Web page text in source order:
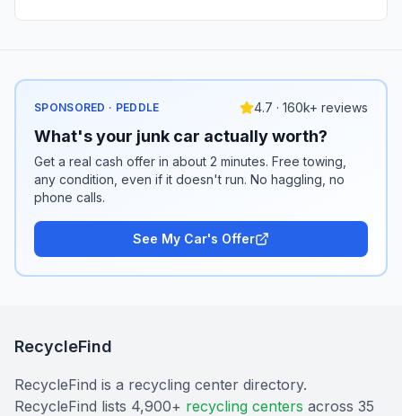
SPONSORED · PEDDLE 4.7 · 160k+ reviews
What's your junk car actually worth?
Get a real cash offer in about 2 minutes. Free towing,
any condition, even if it doesn't run. No haggling, no
phone calls.
See My Car's Offer
RecycleFind
RecycleFind is a recycling center directory.
RecycleFind lists 4,900+ recycling centers across 35